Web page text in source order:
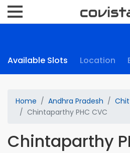
Available Slots Location
Home Andhra Pradesh
Chintaparthy PHC CVC
Chintaparthy